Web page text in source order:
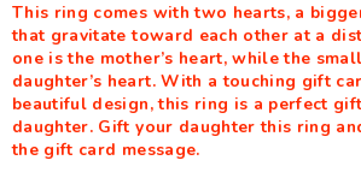
This ring comes with two hearts, a
that gravitate toward each other at a
one is the mother’s heart, while the
daughter’s heart. With a touching gift
beautiful design, this ring is a perfect
daughter. Gift your daughter this ring
the gift card message.